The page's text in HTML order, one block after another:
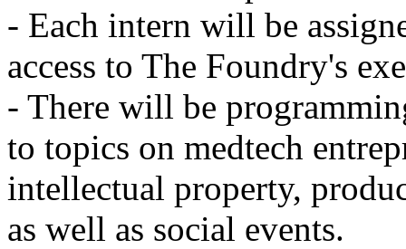
- Each intern will be
access to The Foundry's
- There will be
to topics on medtech
intellectual property,
as well as social events.